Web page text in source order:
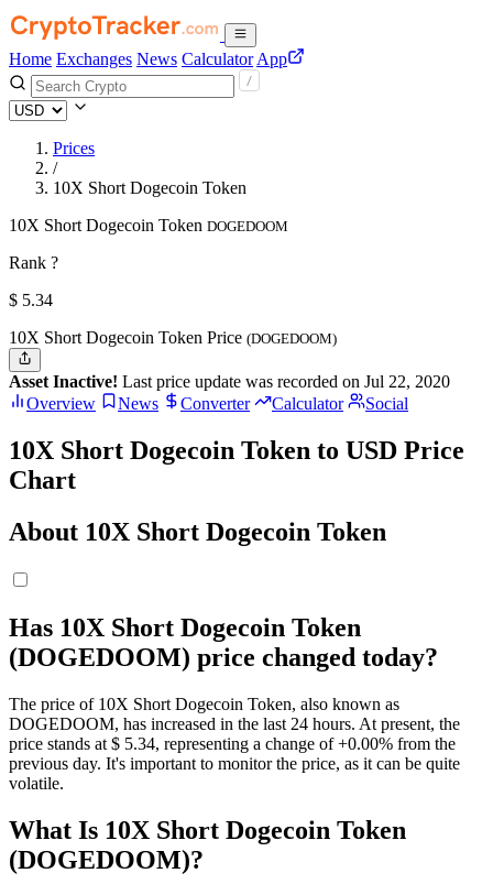
Home Exchanges News Calculator App
Prices
/
10X Short Dogecoin Token
10X Short Dogecoin Token DOGEDOOM
Rank ?
$ 5.34
10X Short Dogecoin Token Price (DOGEDOOM)
Asset Inactive! Last price update was recorded on Jul 22, 2020
Overview
News Converter Calculator Social
10X Short Dogecoin Token to USD Price
Chart
About 10X Short Dogecoin Token
Has 10X Short Dogecoin Token
(DOGEDOOM) price changed today?
The price of 10X Short Dogecoin Token, also known as
DOGEDOOM, has increased in the last 24 hours. At present, the
price stands at $ 5.34, representing a change of +0.00% from the
previous day. It's important to monitor the price, as it can be quite
volatile.
What Is 10X Short Dogecoin Token
(DOGEDOOM)?